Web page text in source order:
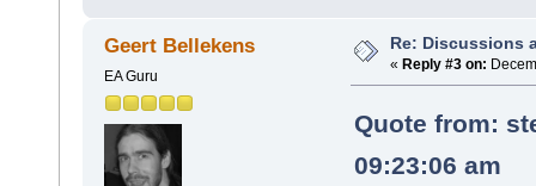
Geert Bellekens
EA Guru
Re: Discussions
« Reply #3 on:
Quote from:
09:23:06 am